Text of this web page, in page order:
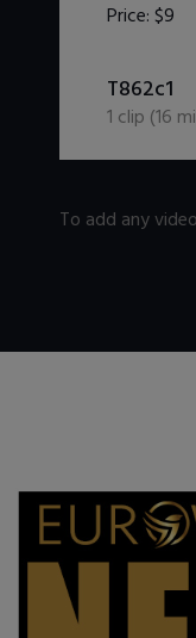
Price:$9
T862c1
1 clip (16
To add any